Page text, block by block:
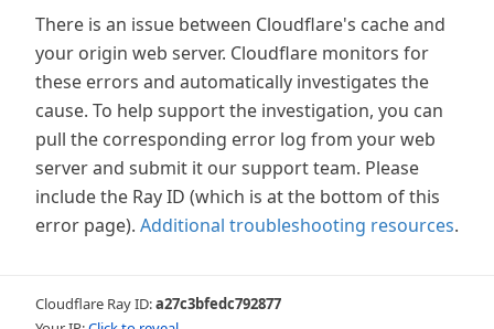
There is an issue between Cloudflare's cache and
your origin web server. Cloudflare monitors for
these errors and automatically investigates the
cause. To help support the investigation, you can
pull the corresponding error log from your web
server and submit it our support team. Please
include the Ray ID (which is at the bottom of this
error page). Additional troubleshooting resources.
Cloudflare Ray ID:a27c3bfedc792877